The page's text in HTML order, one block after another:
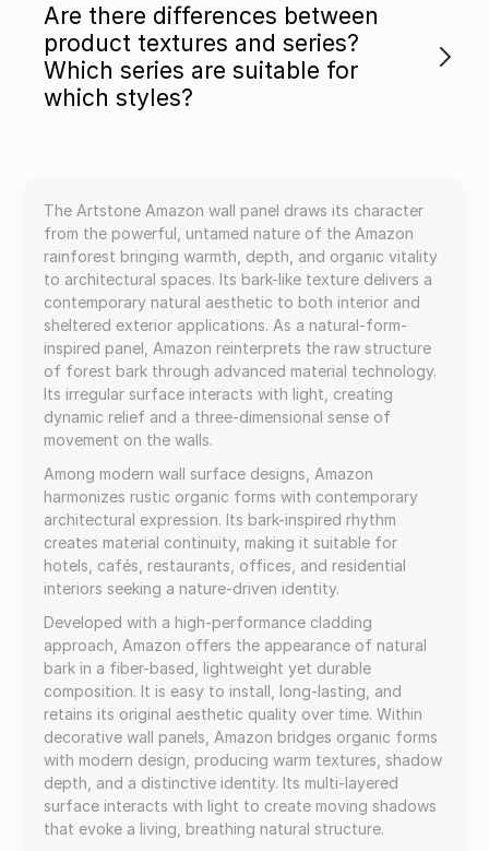
Are there differences between
product textures and series?
Which series are suitable for
which styles?
The Artstone Amazon wall panel draws its character
from the powerful, untamed nature of the Amazon
rainforest bringing warmth, depth, and organic vitality
to architectural spaces. Its bark-like texture delivers a
contemporary natural aesthetic to both interior and
sheltered exterior applications. As a natural-form-
inspired panel, Amazon reinterprets the raw structure
of forest bark through advanced material technology.
Its irregular surface interacts with light, creating
dynamic relief and a three-dimensional sense of
movement on the walls.
Among modern wall surface designs, Amazon
harmonizes rustic organic forms with contemporary
architectural expression. Its bark-inspired rhythm
creates material continuity, making it suitable for
hotels, cafés, restaurants, offices, and residential
interiors seeking a nature-driven identity.
Developed with a high-performance cladding
approach, Amazon offers the appearance of natural
bark in a fiber-based, lightweight yet durable
composition. It is easy to install, long-lasting, and
retains its original aesthetic quality over time. Within
decorative wall panels, Amazon bridges organic forms
with modern design, producing warm textures, shadow
depth, and a distinctive identity. Its multi-layered
surface interacts with light to create moving shadows
that evoke a living, breathing natural structure.